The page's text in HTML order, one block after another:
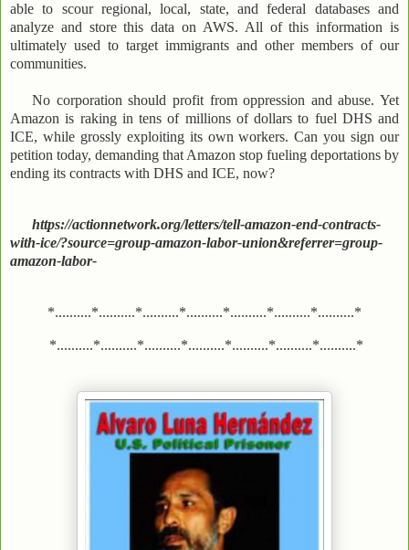
able to scour regional, local, state, and federal databases and
analyze and store this data on AWS. All of this information is
ultimately used to target immigrants and other members of our
communities.
No corporation should profit from oppression and abuse. Yet
Amazon is raking in tens of millions of dollars to fuel DHS and
ICE, while grossly exploiting its own workers. Can you sign our
petition today, demanding that Amazon stop fueling deportations by
ending its contracts with DHS and ICE, now?
https://actionnetwork.org/letters/tell-amazon-end-contracts-
with-ice/?source=group-amazon-labor-union&referrer=group-
amazon-labor-
*..........*..........*..........*..........*..........*..........*..........*
*..........*..........*..........*..........*..........*..........*..........*